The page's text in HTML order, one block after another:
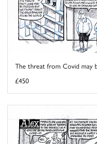
The threat from Covid may
£450